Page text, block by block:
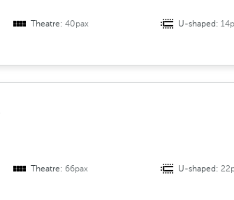
Theatre:40pax U-shaped:
Theatre:66pax U-shaped: